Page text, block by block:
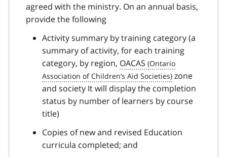
agreed with the ministry. On an annual basis,
provide the following
Activity summary by training category (a
summary of activity, for each training
category, by region, OACAS
zone
and society It will display the completion
status by number of learners by course
title)
Copies of new and revised Education
curricula completed; and